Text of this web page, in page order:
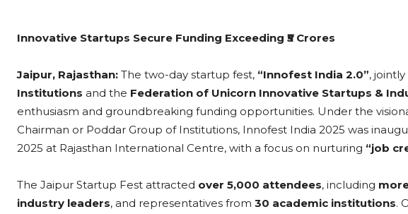
Innovative Startups Secure Funding Exceeding ₹5 Crores
Jaipur, Rajasthan: The two-day startup fest, “Innofest India 2.0”,
Institutions and the Federation of Unicorn Innovative Startups &
enthusiasm and groundbreaking funding opportunities. Under the
Chairman or Poddar Group of Institutions, Innofest India 2025 was
2025 at Rajasthan International Centre, with a focus on nurturing “job
The Jaipur Startup Fest attracted over 5,000 attendees, including
industry leaders, and representatives from 30 academic institutions.